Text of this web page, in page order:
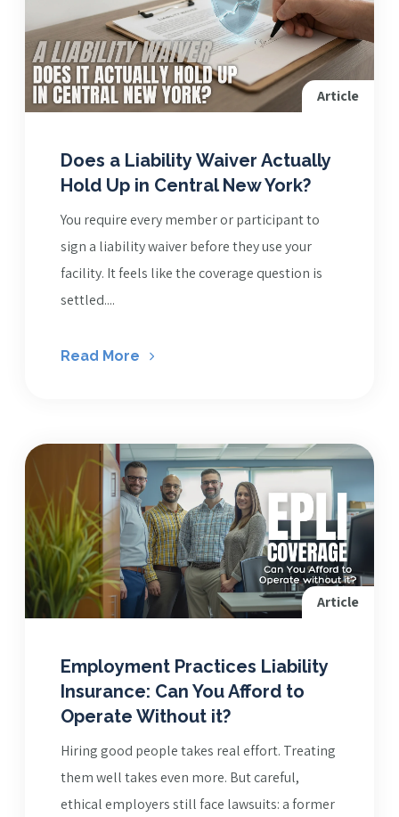
Article
Does a Liability Waiver Actually
Hold Up in Central New York?
You require every member or participant to
sign a liability waiver before they use your
facility. It feels like the coverage question is
settled....
Read More
Article
Employment Practices Liability
Insurance: Can You Afford to
Operate Without it?
Hiring good people takes real effort. Treating
them well takes even more. But careful,
ethical employers still face lawsuits: a former